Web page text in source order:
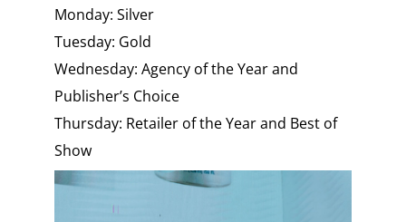
Monday: Silver
Tuesday: Gold
Wednesday: Agency of the Year and
Publisher’s Choice
Thursday: Retailer of the Year and Best of
Show